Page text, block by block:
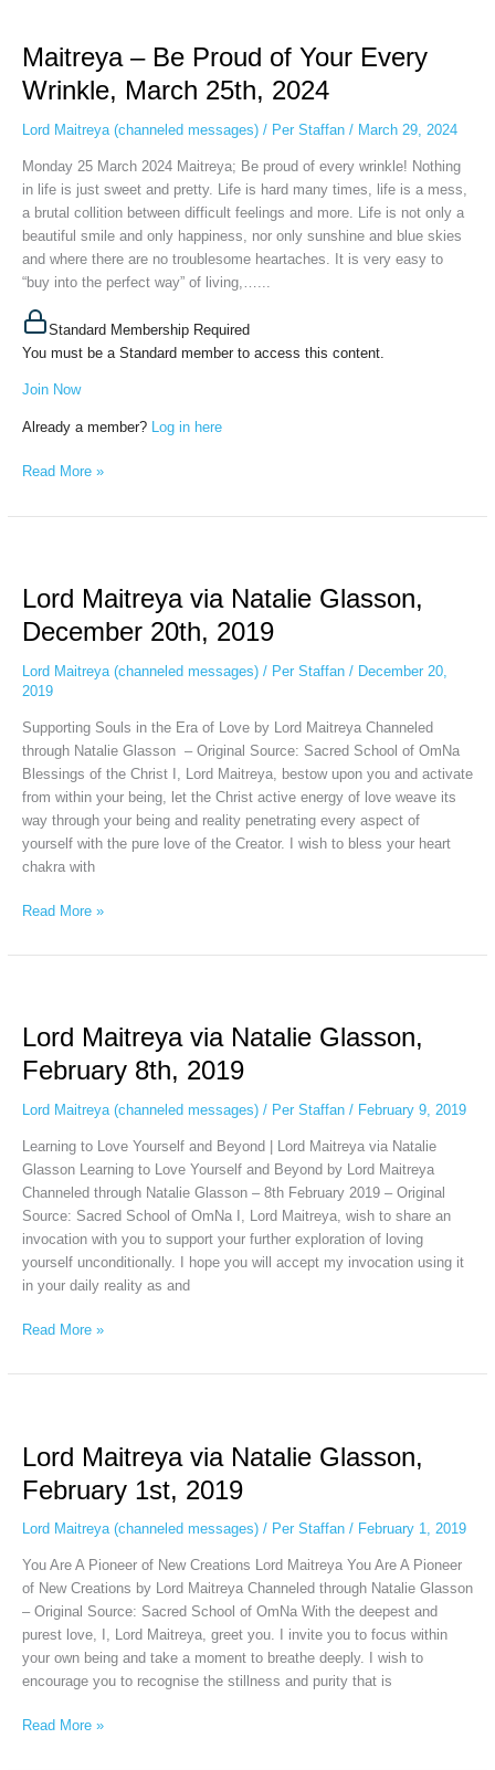
Maitreya – Be Proud of Your Every
Wrinkle, March 25th, 2024
Lord Maitreya (channeled messages)/ Per Staffan / March 29, 2024
Monday 25 March 2024 Maitreya; Be proud of every wrinkle! Nothing
in life is just sweet and pretty. Life is hard many times, life is a mess,
a brutal collition between difficult feelings and more. Life is not only a
beautiful smile and only happiness, nor only sunshine and blue skies
and where there are no troublesome heartaches. It is very easy to
“buy into the perfect way” of living,…...
Standard Membership Required
You must be a Standard member to access this content.
Join Now
Already a member? Log in here
Be
Proud
of
Your
Wrinkle,
March
25th,
2024
Read More »
Lord Maitreya via Natalie Glasson,
December 20th, 2019
Lord Maitreya (channeled messages)/ Per Staffan / December 20,
2019
Supporting Souls in the Era of Love by Lord Maitreya Channeled
through Natalie Glasson – Original Source: Sacred School of OmNa
Blessings of the Christ I, Lord Maitreya, bestow upon you and activate
from within your being, let the Christ active energy of love weave its
way through your being and reality penetrating every aspect of
yourself with the pure love of the Creator. I wish to bless your heart
chakra with
via
Glasson,
December
20th,
Read More »
Lord Maitreya via Natalie Glasson,
February 8th, 2019
Lord Maitreya (channeled messages)/ Per Staffan / February 9, 2019
Learning to Love Yourself and Beyond | Lord Maitreya via Natalie
Glasson Learning to Love Yourself and Beyond by Lord Maitreya
Channeled through Natalie Glasson – 8th February 2019 – Original
Source: Sacred School of OmNa I, Lord Maitreya, wish to share an
invocation with you to support your further exploration of loving
yourself unconditionally. I hope you will accept my invocation using it
in your daily reality as and
via
Natalie
Glasson,
February
2019
Read More »
Lord Maitreya via Natalie Glasson,
February 1st, 2019
Lord Maitreya (channeled messages)/ Per Staffan / February 1, 2019
You Are A Pioneer of New Creations Lord Maitreya You Are A Pioneer
of New Creations by Lord Maitreya Channeled through Natalie Glasson
– Original Source: Sacred School of OmNa With the deepest and
purest love, I, Lord Maitreya, greet you. I invite you to focus within
your own being and take a moment to breathe deeply. I wish to
encourage you to recognise the stillness and purity that is
via
Glasson,
February
2019
Read More »